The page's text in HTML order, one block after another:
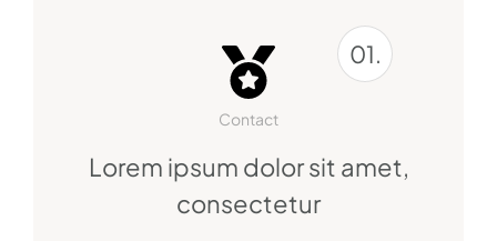
01.
Contact
Lorem ipsum dolor sit amet,
consectetur